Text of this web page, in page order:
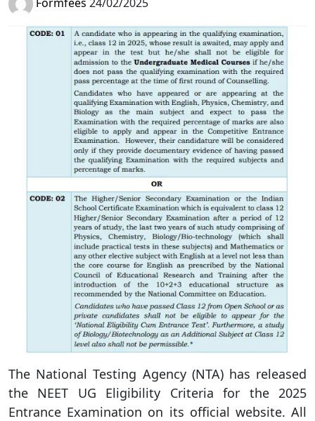
The National Testing Agency (NTA) has released
the NEET UG Eligibility Criteria for the 2025
Entrance Examination on its official website. All